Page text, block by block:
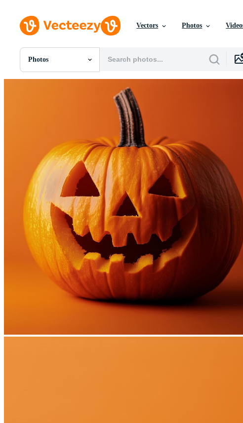
Vectors Photos
Photos
All Images
Videos
Motion Graphics
Editorial Images
Editorial Events